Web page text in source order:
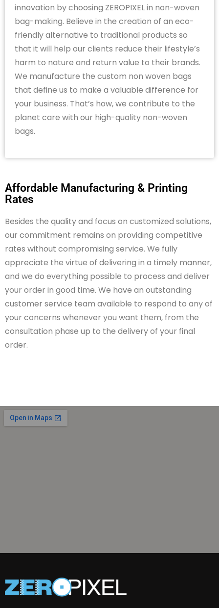
innovation by choosing ZEROPIXEL in non-woven
bag-making. Believe in the creation of an eco-
friendly alternative to traditional products so
that it will help our clients reduce their lifestyle’s
harm to nature and return value to their brands.
We manufacture the custom non woven bags
that define us to make a valuable difference for
your business. That’s how, we contribute to the
planet care with our high-quality non-woven
bags.
Affordable Manufacturing & Printing
Rates
Besides the quality and focus on customized solutions,
our commitment remains on providing competitive
rates without compromising service. We fully
appreciate the virtue of delivering in a timely manner,
and we do everything possible to process and deliver
your order in good time. We have an outstanding
customer service team available to respond to any of
your concerns whenever you want them, from the
consultation phase up to the delivery of your final
order.